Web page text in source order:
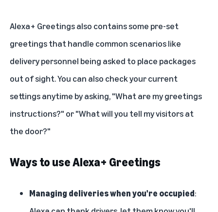
Alexa+ Greetings also contains some pre-set
greetings that handle common scenarios like
delivery personnel being asked to place packages
out of sight. You can also check your current
settings anytime by asking, "What are my greetings
instructions?" or "What will you tell my visitors at
the door?"
Ways to use Alexa+ Greetings
Managing deliveries when you're occupied: